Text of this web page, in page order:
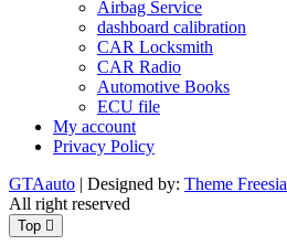
Airbag Service
dashboard calibration
CAR Locksmith
CAR Radio
Automotive Books
ECU file
My account
Privacy Policy
GTAauto | Designed by: Theme Freesia
All right reserved
Top